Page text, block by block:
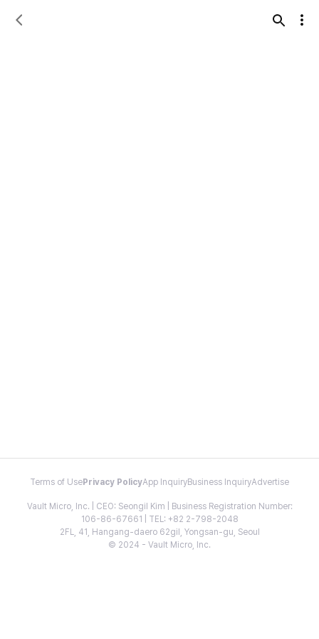
Terms of Use Privacy PolicyApp InquiryBusiness InquiryAdvertise
Vault Micro, Inc. | CEO: Seongil Kim | Business Registration Number:
106-86-67661 | TEL: +82 2-798-2048
2FL, 41, Hangang-daero 62gil, Yongsan-gu, Seoul
© 2024 - Vault Micro, Inc.